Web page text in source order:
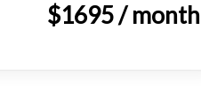
$1695 / month